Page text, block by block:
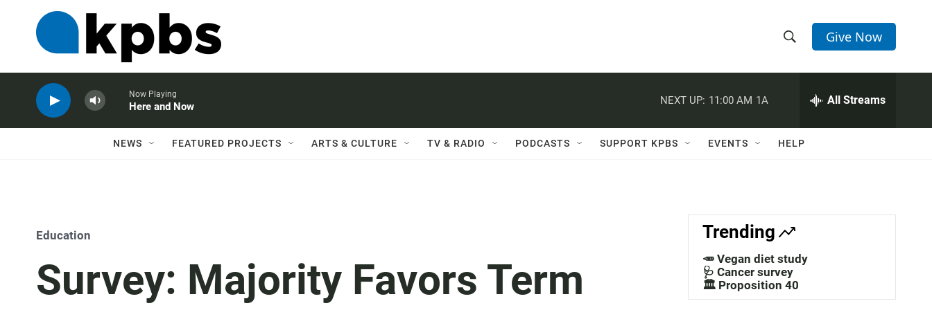
h
w
a
c
h
e
h
Q
Give Now
Now Playing
Here and Now
NEXT UP: 11:00 AM 1A All Streams
NEWS FEATURED PROJECTS ARTS & CULTURE TV & RADIO PODCASTS SUPPORT KPBS EVENTS HELP
Education
Survey: Majority Favors Term
Trending
🥕 Vegan diet study
🩺 Cancer survey
🏛️ Proposition 40